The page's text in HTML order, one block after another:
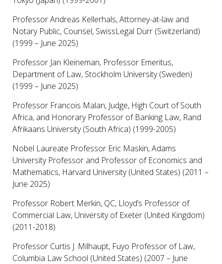
Professor Andreas Kellerhals, Attorney-at-law and
Notary Public, Counsel, SwissLegal Dürr (Switzerland)
(1999 – June 2025)
Professor Jan Kleineman, Professor Emeritus,
Department of Law, Stockholm University (Sweden)
(1999 – June 2025)
Professor Francois Malan, Judge, High Court of South
Africa, and Honorary Professor of Banking Law, Rand
Afrikaans University (South Africa) (1999-2005)
Nobel Laureate Professor Eric Maskin, Adams
University Professor and Professor of Economics and
Mathematics, Harvard University (United States) (2011 –
June 2025)
Professor Robert Merkin, QC, Lloyd’s Professor of
Commercial Law, University of Exeter (United Kingdom)
(2011-2018)
Professor Curtis J. Milhaupt, Fuyo Professor of Law,
Columbia Law School (United States) (2007 – June